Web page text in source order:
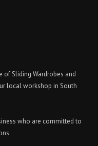
of Sliding Wardrobes and
local workshop in South
who are committed to